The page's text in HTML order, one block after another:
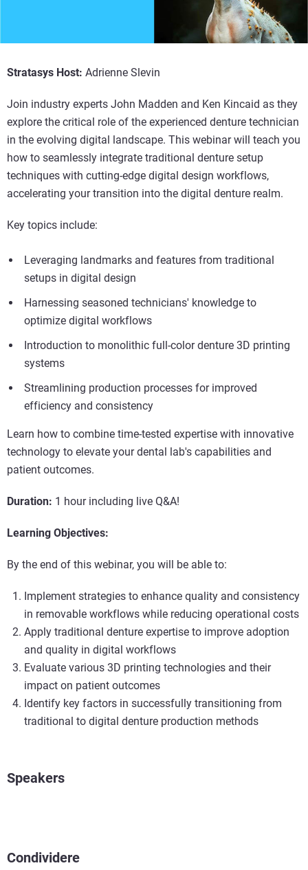
Condividere
Stratasys Host: Adrienne Slevin
Join industry experts John Madden and Ken Kincaid as they
explore the critical role of the experienced denture technician
in the evolving digital landscape. This webinar will teach you
how to seamlessly integrate traditional denture setup
techniques with cutting-edge digital design workflows,
accelerating your transition into the digital denture realm.
Key topics include:
Leveraging landmarks and features from traditional
setups in digital design
Harnessing seasoned technicians' knowledge to
optimize digital workflows
Introduction to monolithic full-color denture 3D printing
systems
Streamlining production processes for improved
efficiency and consistency
Learn how to combine time-tested expertise with innovative
technology to elevate your dental lab's capabilities and
patient outcomes.
Duration: 1 hour including live Q&A!
Learning Objectives:
By the end of this webinar, you will be able to:
Implement strategies to enhance quality and consistency
in removable workflows while reducing operational costs
Apply traditional denture expertise to improve adoption
and quality in digital workflows
Evaluate various 3D printing technologies and their
impact on patient outcomes
Identify key factors in successfully transitioning from
traditional to digital denture production methods
Speakers